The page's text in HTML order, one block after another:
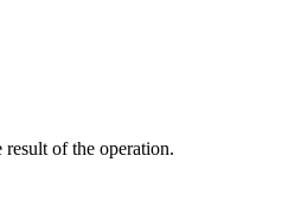
of the operation.